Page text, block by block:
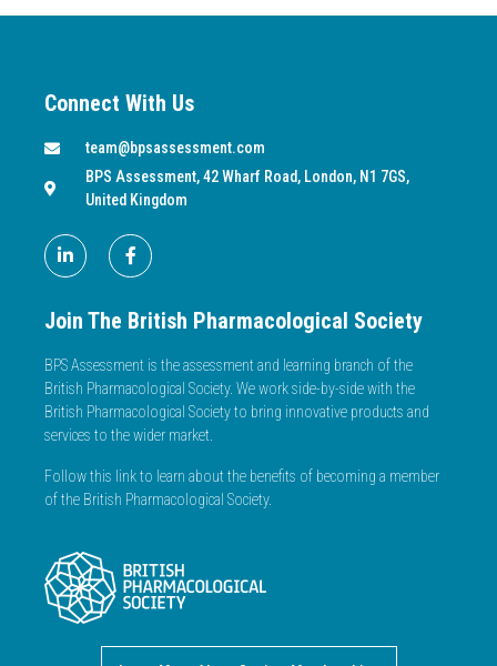
Connect With Us
team@bpsassessment.com
BPS Assessment, 42 Wharf Road, London, N1 7GS,
United Kingdom
Join The British Pharmacological Society
BPS Assessment is the assessment and learning branch of the
British Pharmacological Society. We work side-by-side with the
British Pharmacological Society to bring innovative products and
services to the wider market.
Follow this link to learn about the benefits of becoming a member
of the British Pharmacological Society.